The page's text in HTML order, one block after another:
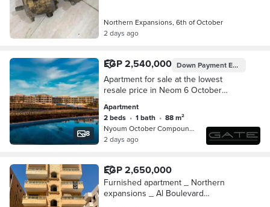
Northern Expansions, 6th of October
2 days ago
8
EGP 2,540,000 Down PaymentEGP 1,850,000
Apartment for sale at the lowest
resale price in Neom 6 October
direct pool view.
Apartment
2 beds • 1 bath •
88 m²
Nyoum October Compound, 6th of Octo…
2 days ago
EGP 2,650,000
Furnished apartment _ Northern
expansions _ Al Boulevard